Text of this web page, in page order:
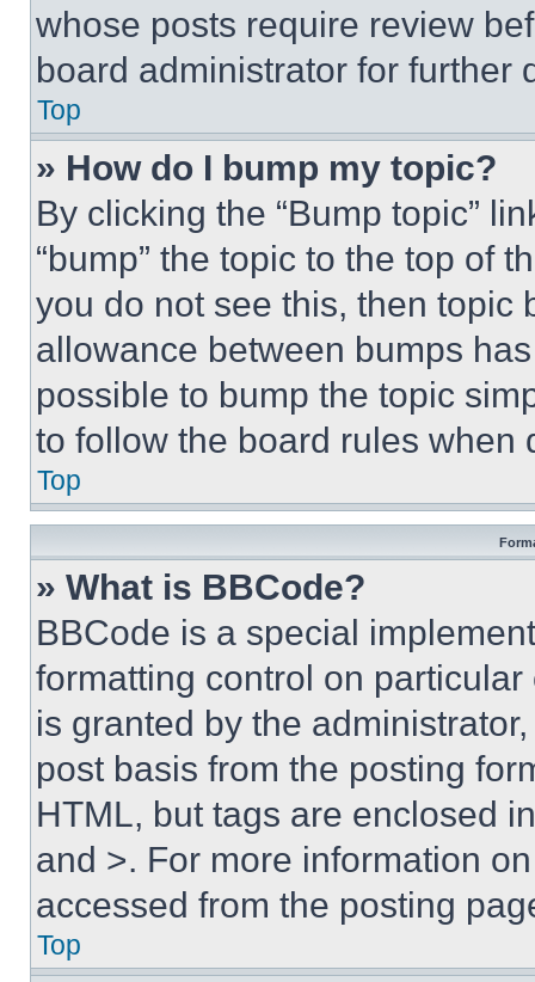
whose posts require review
board administrator for further
Top
» How do I bump my topic?
By clicking the “Bump topic”
“bump” the topic to the top of
you do not see this, then topic
allowance between bumps
possible to bump the topic
to follow the board rules when
Top
» What is BBCode?
BBCode is a special
formatting control on
is granted by the
post basis from the posting
HTML, but tags are enclosed
and >. For more information
accessed from the posting
Top